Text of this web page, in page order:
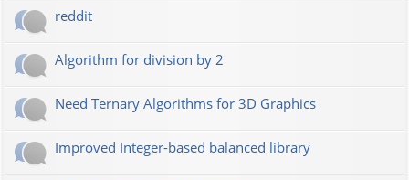
reddit
Algorithm for division by 2
Need Ternary Algorithms for 3D Graphics
Improved Integer-based balanced library